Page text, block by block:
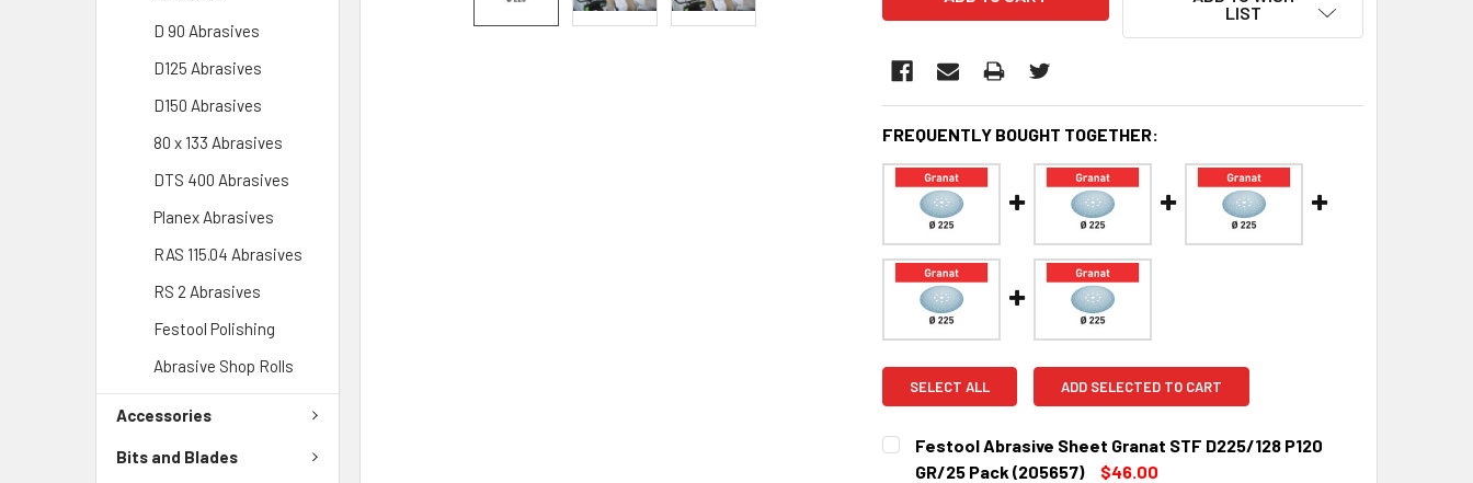
D 90 Abrasives
D125 Abrasives
D150 Abrasives
80 x 133 Abrasives
DTS 400 Abrasives
Planex Abrasives
RAS 115.04 Abrasives
RS 2 Abrasives
Festool Polishing
Abrasive Shop Rolls
Accessories
Bits and Blades
LIST
FREQUENTLY BOUGHT TOGETHER:
SELECT ALL ADD SELECTED TO CART
Festool Abrasive Sheet Granat STF D225/128 P120
GR/25 Pack (205657)
$46.00